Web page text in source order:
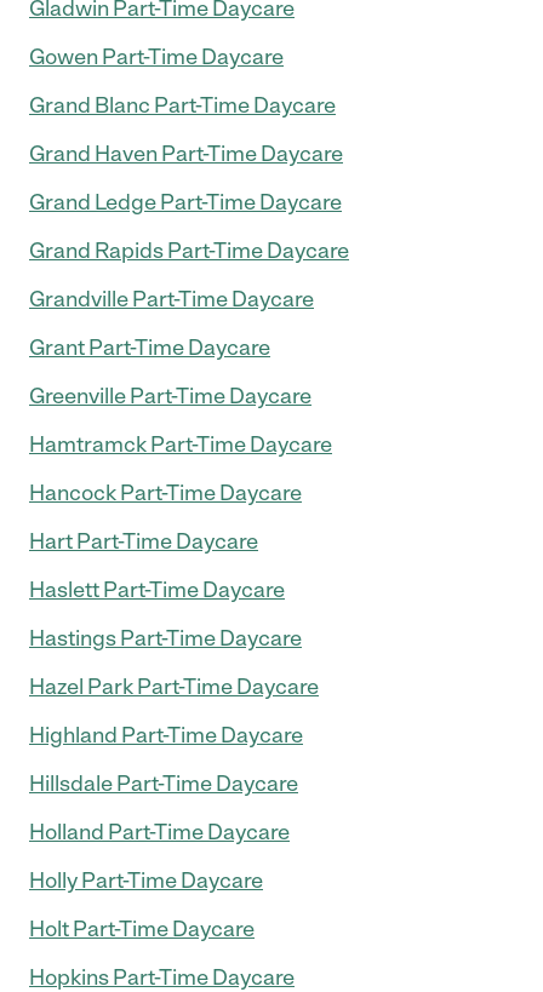
Gladwin Part-Time Daycare
Gowen Part-Time Daycare
Grand Blanc Part-Time Daycare
Grand Haven Part-Time Daycare
Grand Ledge Part-Time Daycare
Grand Rapids Part-Time Daycare
Grandville Part-Time Daycare
Grant Part-Time Daycare
Greenville Part-Time Daycare
Hamtramck Part-Time Daycare
Hancock Part-Time Daycare
Hart Part-Time Daycare
Haslett Part-Time Daycare
Hastings Part-Time Daycare
Hazel Park Part-Time Daycare
Highland Part-Time Daycare
Hillsdale Part-Time Daycare
Holland Part-Time Daycare
Holly Part-Time Daycare
Holt Part-Time Daycare
Hopkins Part-Time Daycare